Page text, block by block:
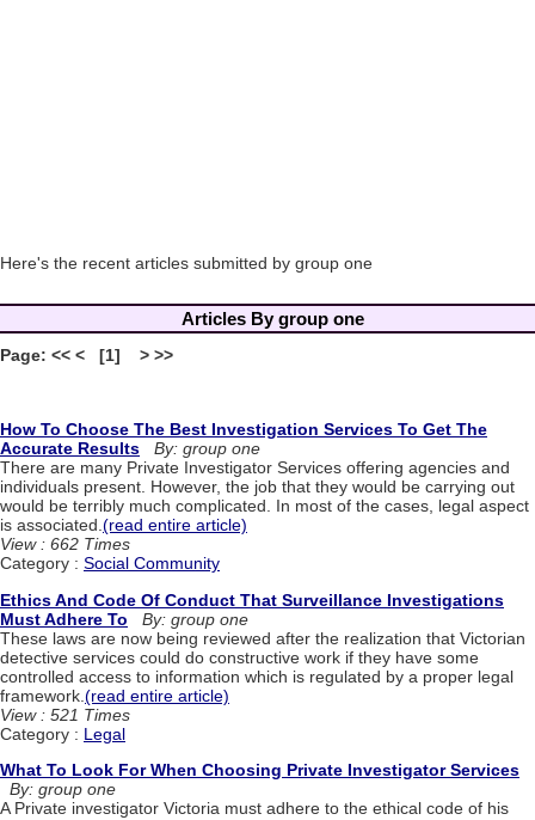
Here's the recent articles submitted by group one
Articles By group one
Page: << < [1] > >>
How To Choose The Best Investigation Services To Get The
Accurate Results
By: group one
There are many Private Investigator Services offering agencies and
individuals present. However, the job that they would be carrying out
would be terribly much complicated. In most of the cases, legal aspect
is associated.(read entire article)
View : 662 Times
Category : Social Community
Ethics And Code Of Conduct That Surveillance Investigations
Must Adhere To
By: group one
These laws are now being reviewed after the realization that Victorian
detective services could do constructive work if they have some
controlled access to information which is regulated by a proper legal
framework. (read entire article)
View : 521 Times
Category : Legal
What To Look For When Choosing Private Investigator Services
By: group one
A Private investigator Victoria must adhere to the ethical code of his